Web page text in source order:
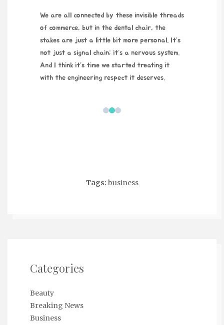
We are all connected by these invisible threads
of commerce, but in the dental chair, the
stakes are just a little bit more personal. It’s
not just a signal chain; it’s a nervous system.
And I think it’s time we started treating it
with the engineering respect it deserves.
Tags: business
Categories
Beauty
Breaking News
Business